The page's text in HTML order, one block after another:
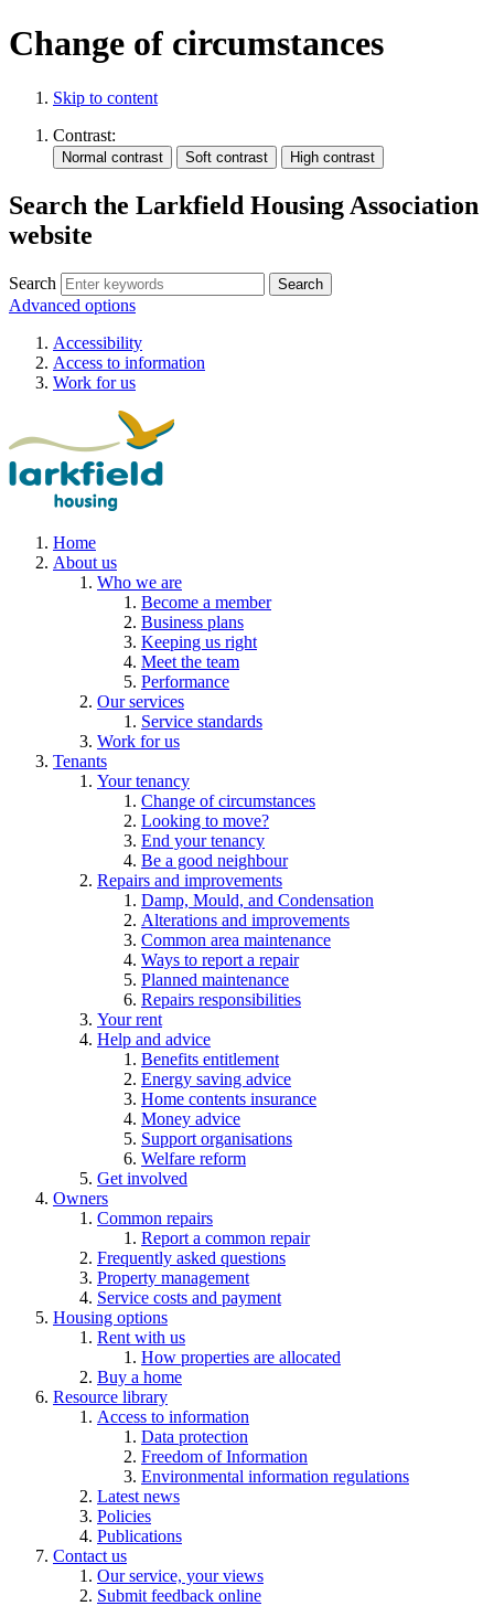
Change of circumstances
Skip to content
Contrast:
Search the Larkfield Housing Association
website
Search
Advanced options
Accessibility
Access to information
Work for us
Home
About us
Who we are
Become a member
Business plans
Keeping us right
Meet the team
Performance
Our services
Service standards
Work for us
Tenants
Your tenancy
Change of circumstances
Looking to move?
End your tenancy
Be a good neighbour
Repairs and improvements
Damp, Mould, and Condensation
Alterations and improvements
Common area maintenance
Ways to report a repair
Planned maintenance
Repairs responsibilities
Your rent
Help and advice
Benefits entitlement
Energy saving advice
Home contents insurance
Money advice
Support organisations
Welfare reform
Get involved
Owners
Common repairs
Report a common repair
Frequently asked questions
Property management
Service costs and payment
Housing options
Rent with us
How properties are allocated
Buy a home
Resource library
Access to information
Data protection
Freedom of Information
Environmental information regulations
Latest news
Policies
Publications
Contact us
Our service, your views
Submit feedback online